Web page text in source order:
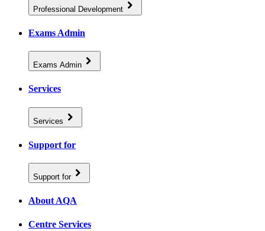
Professional Development
Exams Admin
Exams Admin
Services
Services
Support for
Support for
About AQA
Centre Services